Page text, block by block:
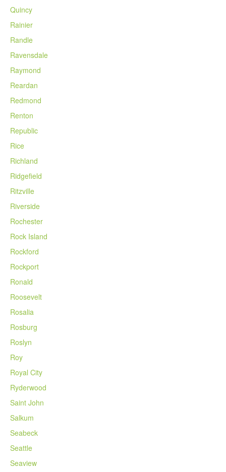
Quincy
Rainier
Randle
Ravensdale
Raymond
Reardan
Redmond
Renton
Republic
Rice
Richland
Ridgefield
Ritzville
Riverside
Rochester
Rock Island
Rockford
Rockport
Ronald
Roosevelt
Rosalia
Rosburg
Roslyn
Roy
Royal City
Ryderwood
Saint John
Salkum
Seabeck
Seattle
Seaview